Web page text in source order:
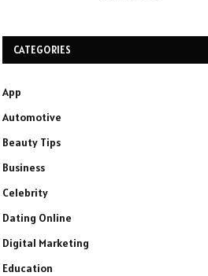
CATEGORIES
App
Automotive
Beauty Tips
Business
Celebrity
Dating Online
Digital Marketing
Education